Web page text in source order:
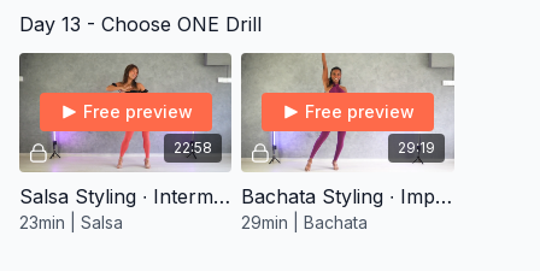
Day 13 - Choose ONE Drill
22:58
Free preview
Salsa Styling ∙ Intermediate 1
23min | Salsa
29:19
Free preview
Bachata Styling ∙ Improver 2
29min | Bachata